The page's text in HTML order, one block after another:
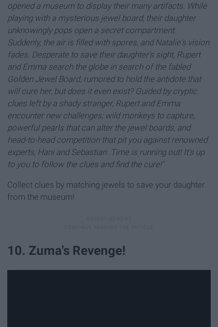
opened a museum to display their many artifacts. While
playing with a mysterious jewel board, their daughter
unknowingly pops open a secret compartment.
Suddenly, the air is filled with spores, and Natalie's vision
fades. Desperate to save their daughter's sight, Rupert
and Emma search the globe in search of the fabled
Golden Jewel Board, rumored to hold the antidote that
will cure her, but does it even exist? Guided by cryptic
clues left by a shady stranger, Rupert and Emma
encounter new challenges; wild monkeys to capture,
powerful pearls that can alter the jewel boards, and
head-to-head competition that pit you against renowned
experts, Hani and Sebastian. Time is running out! It's up
to you to follow the clues and find the cure!"
Collect clues by matching jewels to save your daughter
from the museum!
10. Zuma's Revenge!